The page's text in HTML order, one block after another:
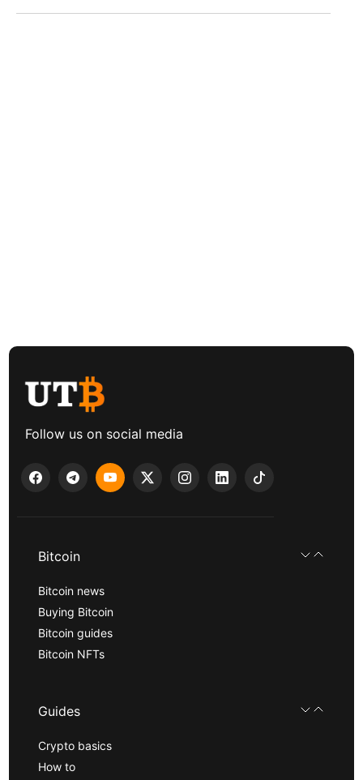
Follow us on social media
Bitcoin
Bitcoin news
Buying Bitcoin
Bitcoin guides
Bitcoin NFTs
Guides
Crypto basics
How to